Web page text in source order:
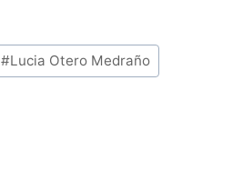
#Lucia Otero Medraño